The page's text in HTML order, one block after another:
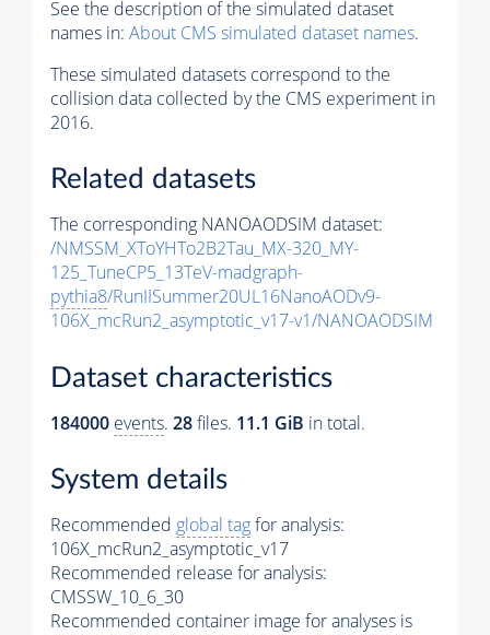
See the description of the simulated dataset
names in: About CMS simulated dataset names.
These simulated datasets correspond to the
collision data collected by the CMS experiment in
2016.
Related datasets
The corresponding NANOAODSIM dataset:
/NMSSM_XToYHTo2B2Tau_MX-320_MY-
125_TuneCP5_13TeV-madgraph-
pythia8/RunIISummer20UL16NanoAODv9-
106X_mcRun2_asymptotic_v17-v1/NANOAODSIM
Dataset characteristics
184000 events. 28files. 11.1 GiB in total.
System details
Recommended global tagfor analysis:
106X_mcRun2_asymptotic_v17
Recommended release for analysis:
CMSSW_10_6_30
Recommended container image for analyses is